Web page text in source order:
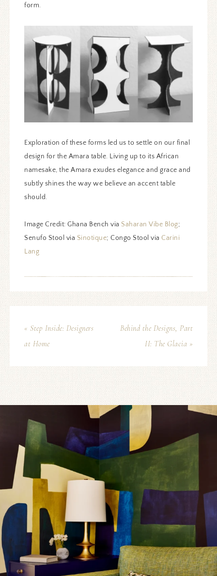
form.
Exploration of these forms led us to settle on our final
design for the Amara table. Living up to its African
namesake, the Amara exudes elegance and grace and
subtly shines the way we believe an accent table
should.
Image Credit: Ghana Bench via Saharan Vibe Blog;
Senufo Stool via Sinotique; Congo Stool via Carini
Lang
« Step Inside: Designers
at Home
Behind the Designs, Part
II: The Glacia »